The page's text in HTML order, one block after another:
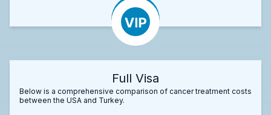
Full Visa
Below is a comprehensive comparison of cancer treatment costs
between the USA and Turkey.